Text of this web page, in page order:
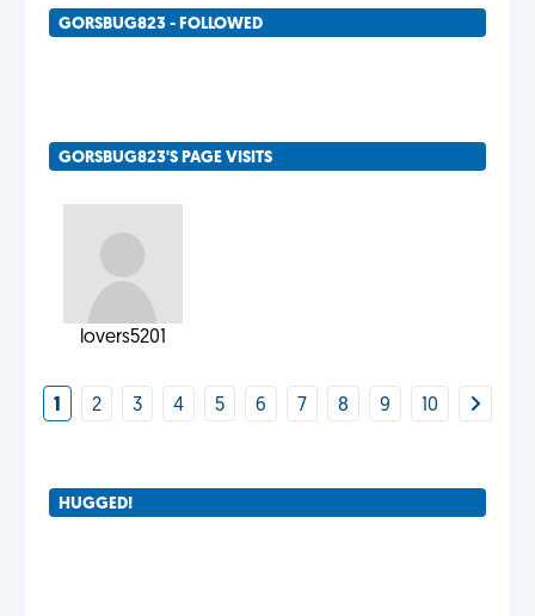
GORSBUG823 - FOLLOWED
GORSBUG823'S PAGE VISITS
lovers5201
1 2 3 4 5 6 7 8 9 10
HUGGED!